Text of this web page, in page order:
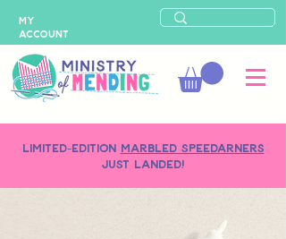
LIMITED-EDITION MARBLED SPEEDARNERS
just landed!
MY
ACCOUNT